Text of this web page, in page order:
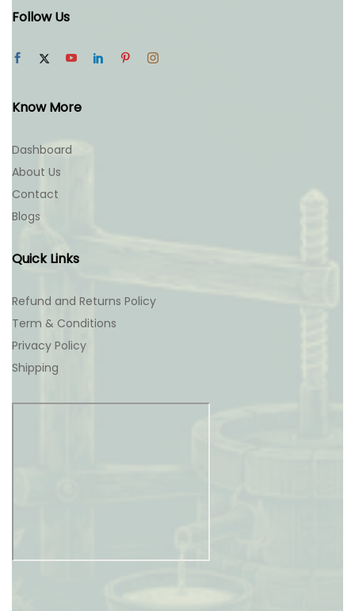
Follow Us
Know More
Dashboard
About Us
Contact
Blogs
Quick Links
Refund and Returns Policy
Term & Conditions
Privacy Policy
Shipping